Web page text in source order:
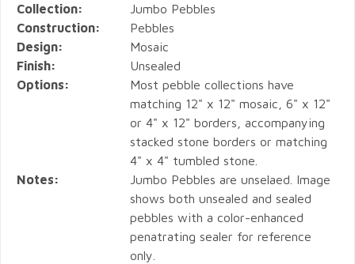
Collection:
Jumbo Pebbles
Construction:
Pebbles
Design:
Mosaic
Finish:
Unsealed
Options:
Most pebble collections have
matching 12" x 12" mosaic, 6" x 12"
or 4" x 12" borders, accompanying
stacked stone borders or matching
4" x 4" tumbled stone.
Notes:
Jumbo Pebbles are unselaed. Image
shows both unsealed and sealed
pebbles with a color-enhanced
penatrating sealer for reference
only.